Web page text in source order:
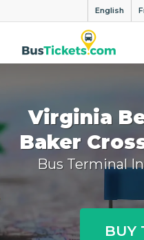
English
Virginia
Baker
Bus Terminal
BUY